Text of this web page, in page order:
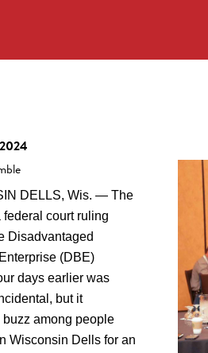
DELLS, Wis. — The
federal court ruling
Disadvantaged
(DBE)
days earlier was
but it
buzz among people
Wisconsin Dells for an